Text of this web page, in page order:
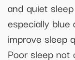
and quiet
especially
improve sleep
Poor sleep